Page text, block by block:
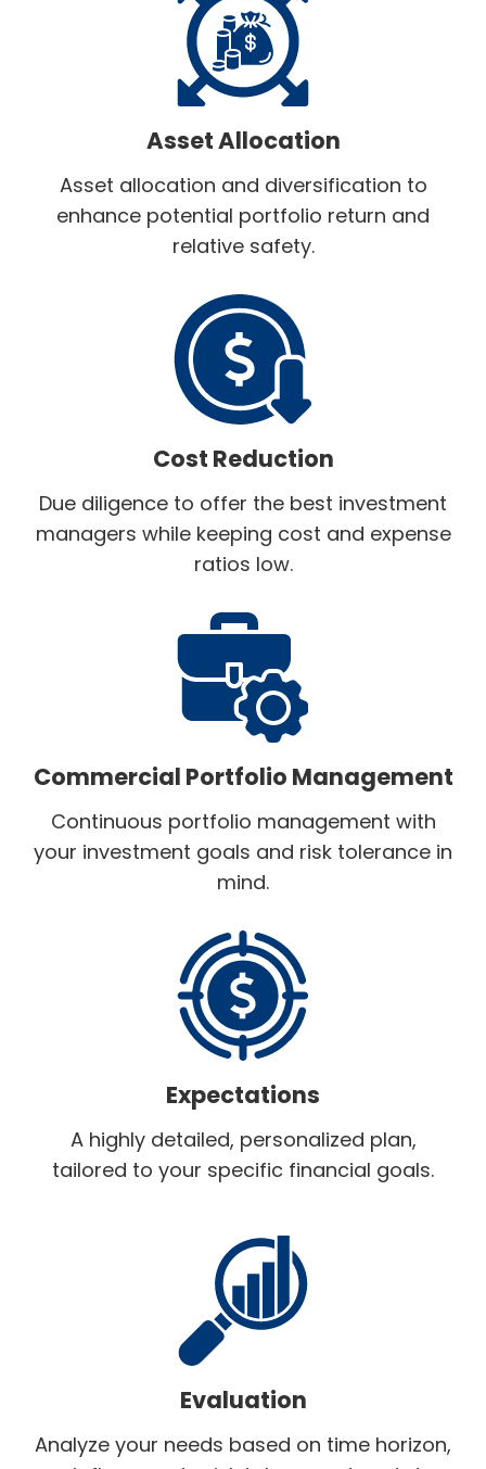
Asset Allocation
Asset allocation and diversification to
enhance potential portfolio return and
relative safety.
Cost Reduction
Due diligence to offer the best investment
managers while keeping cost and expense
ratios low.
Commercial Portfolio Management
Continuous portfolio management with
your investment goals and risk tolerance in
mind.
Expectations
A highly detailed, personalized plan,
tailored to your specific financial goals.
Evaluation
Analyze your needs based on time horizon,